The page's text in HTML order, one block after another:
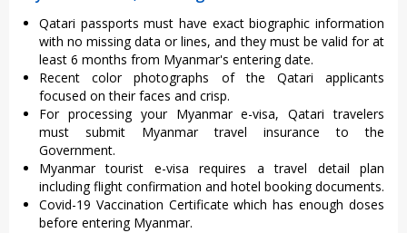
Qatari passports must have exact biographic information
with no missing data or lines, and they must be valid for at
least 6 months from Myanmar's entering date.
Recent color photographs of the Qatari applicants
focused on their faces and crisp.
For processing your Myanmar e-visa, Qatari travelers
must submit Myanmar travel insurance to the
Government.
Myanmar tourist e-visa requires a travel detail plan
including flight confirmation and hotel booking documents.
Covid-19 Vaccination Certificate which has enough doses
before entering Myanmar.